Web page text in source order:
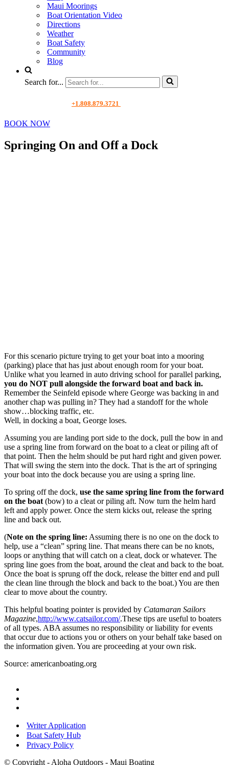
Maui Moorings
Boat Orientation Video
Directions
Weather
Boat Safety
Community
Blog
Search for...
+1.808.879.3721
BOOK NOW
Springing On and Off a Dock
For this scenario picture trying to get your boat into a mooring
(parking) place that has just about enough room for your boat.
Unlike what you learned in auto driving school for parallel parking,
you do NOT pull alongside the forward boat and back in.
Remember the Seinfeld episode where George was backing in and
another chap was pulling in? They had a standoff for the whole
show…blocking traffic, etc.
Well, in docking a boat, George loses.
Assuming you are landing port side to the dock, pull the bow in and
use a spring line from forward on the boat to a cleat or piling aft of
that point. Then the helm should be put hard right and given power.
That will swing the stern into the dock. That is the art of springing
your boat into the dock because you are using a spring line.
To spring off the dock, use the same spring line from the forward
on the boat (bow) to a cleat or piling aft. Now turn the helm hard
left and apply power. Once the stern kicks out, release the spring
line and back out.
(Note on the spring line: Assuming there is no one on the dock to
help, use a “clean” spring line. That means there can be no knots,
loops or anything that will catch on a cleat, dock or whatever. The
spring line goes from the boat, around the cleat and back to the boat.
Once the boat is sprung off the dock, release the bitter end and pull
the clean line through the block and back to the boat.) You are then
clear to move about the country.
This helpful boating pointer is provided by Catamaran Sailors
Magazine,http://www.catsailor.com/.These tips are useful to boaters
of all types. ABA assumes no responsibility or liability for events
that occur due to actions you or others on your behalf take based on
the information given. You are proceeding at your own risk.
Source: americanboating.org
Writer Application
Boat Safety Hub
Privacy Policy
© Copyright - Aloha Outdoors - Maui Boating